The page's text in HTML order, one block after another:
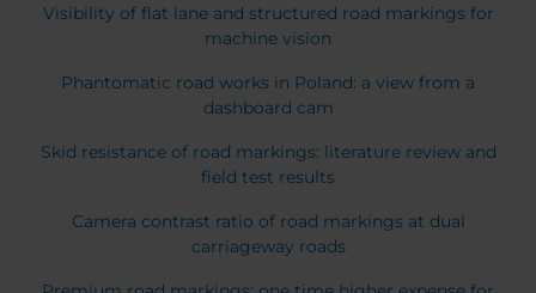
Visibility of flat lane and structured road markings for
machine vision
Phantomatic road works in Poland: a view from a
dashboard cam
Skid resistance of road markings: literature review and
field test results
Camera contrast ratio of road markings at dual
carriageway roads